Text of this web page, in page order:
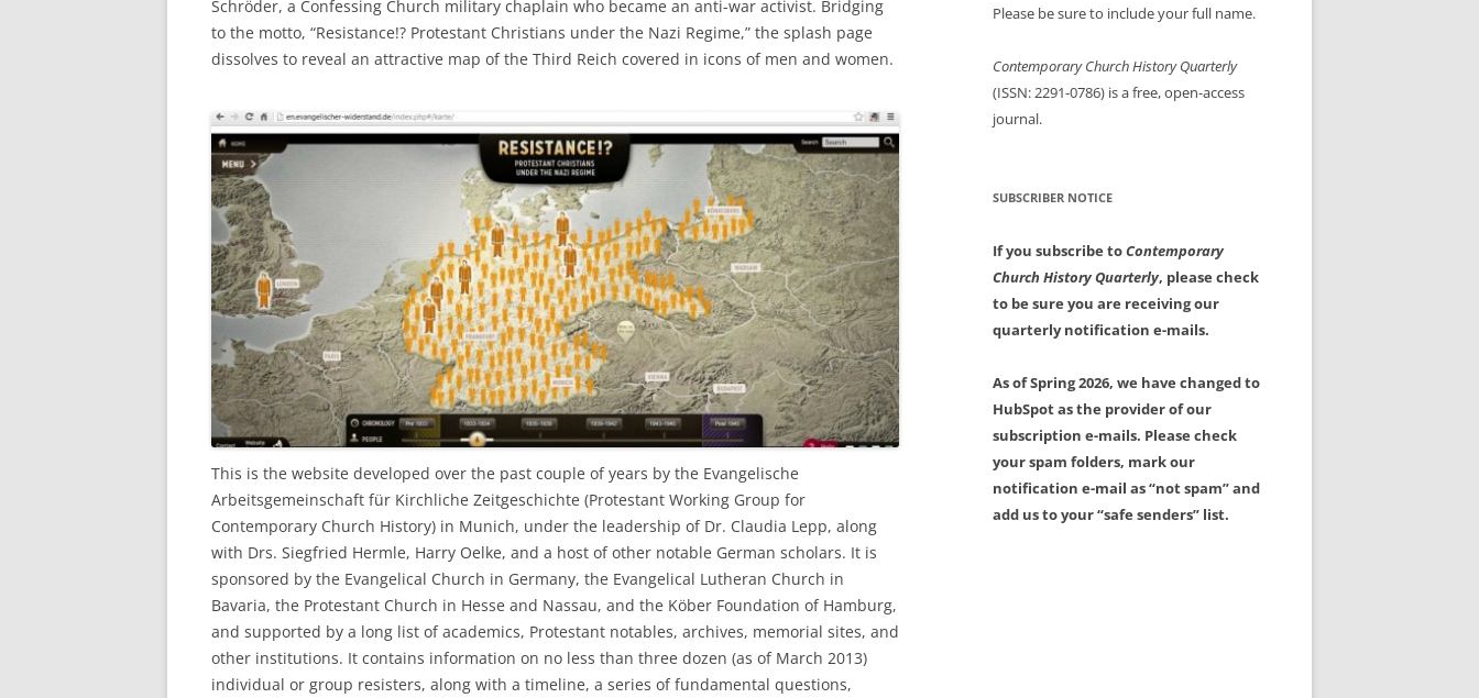
Schröder, a Confessing Church military chaplain who became an anti-war activist. Bridging
to the motto, “Resistance!? Protestant Christians under the Nazi Regime,” the splash page
dissolves to reveal an attractive map of the Third Reich covered in icons of men and women.
This is the website developed over the past couple of years by the Evangelische
Arbeitsgemeinschaft für Kirchliche Zeitgeschichte (Protestant Working Group for
Contemporary Church History) in Munich, under the leadership of Dr. Claudia Lepp, along
with Drs. Siegfried Hermle, Harry Oelke, and a host of other notable German scholars. It is
sponsored by the Evangelical Church in Germany, the Evangelical Lutheran Church in
Bavaria, the Protestant Church in Hesse and Nassau, and the Köber Foundation of Hamburg,
and supported by a long list of academics, Protestant notables, archives, memorial sites, and
other institutions. It contains information on no less than three dozen (as of March 2013)
individual or group resisters, along with a timeline, a series of fundamental questions,
Please be sure to include your full name.
Contemporary Church History Quarterly
(ISSN: 2291-0786) is a free, open-access
journal.
SUBSCRIBER NOTICE
If you subscribe toContemporary
Church History Quarterly, please check
to be sure you are receiving our
quarterly notification e-mails.
As of Spring 2026, we have changed to
HubSpot as the provider of our
subscription e-mails. Please check
your spam folders, mark our
notification e-mail as “not spam” and
add us to your “safe senders” list.